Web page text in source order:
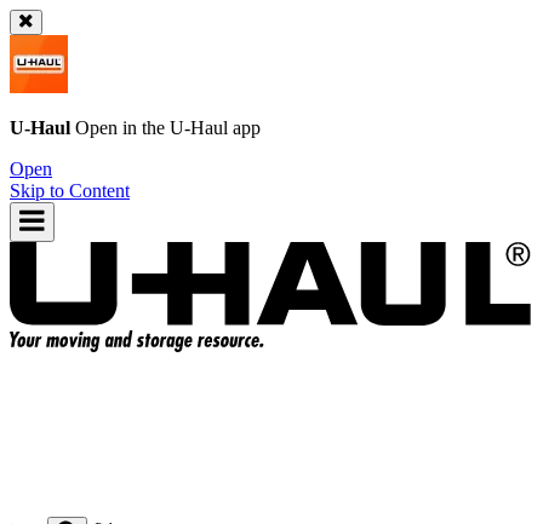
U-Haul Open in the U-Haul app
Open
Skip to Content